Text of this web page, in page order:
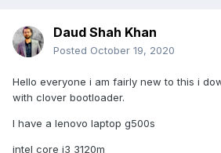
Daud Shah Khan
Posted October 19, 2020
Hello everyone i am fairly new to this i
with clover bootloader.
I have a lenovo laptop g500s
intel core i3 3120m